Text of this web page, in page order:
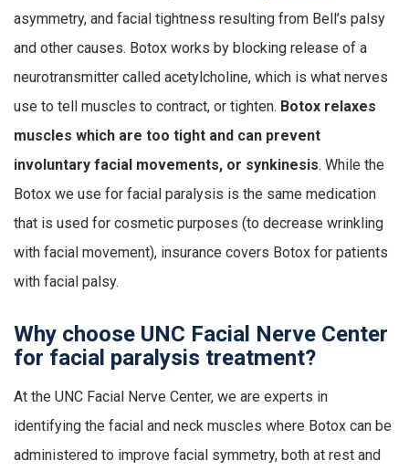
asymmetry, and facial tightness resulting from Bell’s palsy
and other causes. Botox works by blocking release of a
neurotransmitter called acetylcholine, which is what nerves
use to tell muscles to contract, or tighten. Botox relaxes
muscles which are too tight and can prevent
involuntary facial movements, or synkinesis. While the
Botox we use for facial paralysis is the same medication
that is used for cosmetic purposes (to decrease wrinkling
with facial movement), insurance covers Botox for patients
with facial palsy.
Why choose UNC Facial Nerve Center
for facial paralysis treatment?
At the UNC Facial Nerve Center, we are experts in
identifying the facial and neck muscles where Botox can be
administered to improve facial symmetry, both at rest and